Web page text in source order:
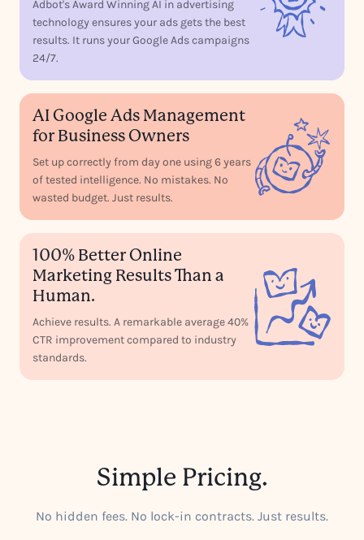
Adbot's Award Winning AI in advertising
technology ensures your ads gets the best
results. It runs your Google Ads campaigns
24/7.
AI Google Ads Management
for Business Owners
Set up correctly from day one using 6 years
of tested intelligence. No mistakes. No
wasted budget. Just results.
100% Better Online
Marketing Results Than a
Human.
Achieve results. A remarkable average 40%
CTR improvement compared to industry
standards.
Simple Pricing.
No hidden fees. No lock-in contracts. Just results.